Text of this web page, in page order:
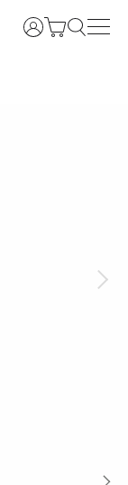
Login